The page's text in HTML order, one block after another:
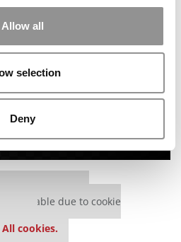
Allow all
selection
Deny
due to cookie
cookies.